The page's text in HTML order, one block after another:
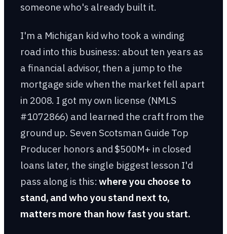
someone who's already built it.
I'm a Michigan kid who took a winding
road into this business: about ten years as
a financial advisor, then a jump to the
mortgage side when the market fell apart
in 2008. I got my own license (NMLS
#1072866) and learned the craft from the
ground up. Seven Scotsman Guide Top
Producer honors and $500M+ in closed
loans later, the single biggest lesson I'd
pass along is this:where you choose to
stand, and who you stand next to,
matters more than how fast you start.